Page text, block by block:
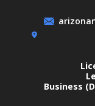
Business